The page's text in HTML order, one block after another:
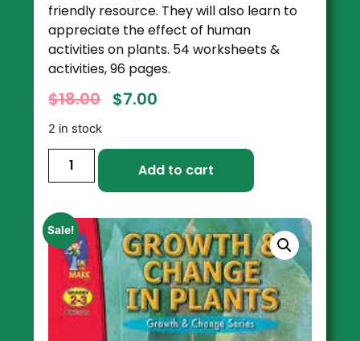
friendly resource. They will also learn to
appreciate the effect of human
activities on plants. 54 worksheets &
activities, 96 pages.
$18.00 $7.00
2 in stock
Add to cart
Sale!